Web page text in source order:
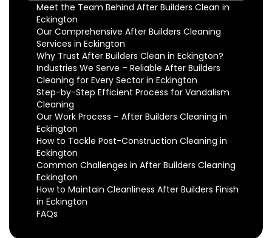
Meet the Team Behind After Builders Clean in
Eckington
Our Comprehensive After Builders Cleaning
Services in Eckington
Why Trust After Builders Clean in Eckington?
Industries We Serve – Reliable After Builders
Cleaning for Every Sector in Eckington
Step-by-Step Efficient Process for Vandalism
Cleaning
Our Work Process – After Builders Cleaning in
Eckington
How to Tackle Post-Construction Cleaning in
Eckington
Common Challenges in After Builders Cleaning
Eckington
How to Maintain Cleanliness After Builders Finish
in Eckington
FAQs